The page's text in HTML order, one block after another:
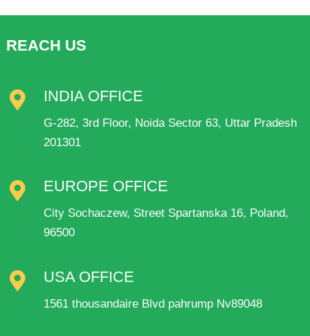
REACH US
INDIA OFFICE
G-282, 3rd Floor, Noida Sector 63, Uttar Pradesh
201301
EUROPE OFFICE
City Sochaczew, Street Spartanska 16, Poland,
96500
USA OFFICE
1561 thousandaire Blvd pahrump Nv89048